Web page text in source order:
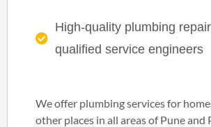
High-quality plumbing
qualified service engineers
We offer plumbing services for
other places in all areas of Pune and